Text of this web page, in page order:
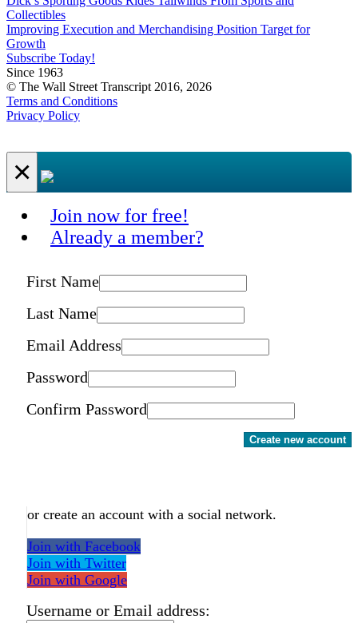
Collectibles
Improving Execution and Merchandising Position Target for
Growth
Subscribe Today!
Since 1963
© The Wall Street Transcript 2016, 2026
Terms and Conditions
Privacy Policy
×
Join now for free!
Already a member?
First Name
Last Name
Email Address
Password
Confirm Password
Create new account
or create an account with a social network.
Join with Facebook
Join with Twitter
Join with Google
Username or Email address: